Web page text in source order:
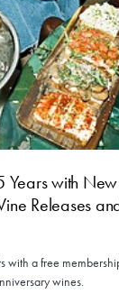
Years with
Releases
with a free
wines.